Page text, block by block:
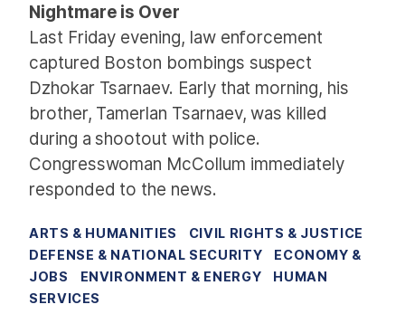
Nightmare is Over
Last Friday evening, law enforcement
captured Boston bombings suspect
Dzhokar Tsarnaev. Early that morning, his
brother, Tamerlan Tsarnaev, was killed
during a shootout with police.
Congresswoman McCollum immediately
responded to the news.
ARTS & HUMANITIES
CIVIL RIGHTS & JUSTICE
DEFENSE & NATIONAL SECURITY
ECONOMY &
JOBS
ENVIRONMENT & ENERGY
HUMAN
SERVICES